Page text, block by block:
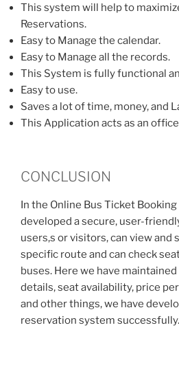
This system will help to
Reservations.
Easy to Manage the calendar.
Easy to Manage all the records.
This System is fully functional
Easy to use.
Saves a lot of time, money, and
This Application acts as an
CONCLUSION
In the Online Bus Ticket
developed a secure, user-
users,s or visitors, can view and
specific route and can check
buses. Here we have
details, seat availability, price
and other things, we have
reservation system successfully.